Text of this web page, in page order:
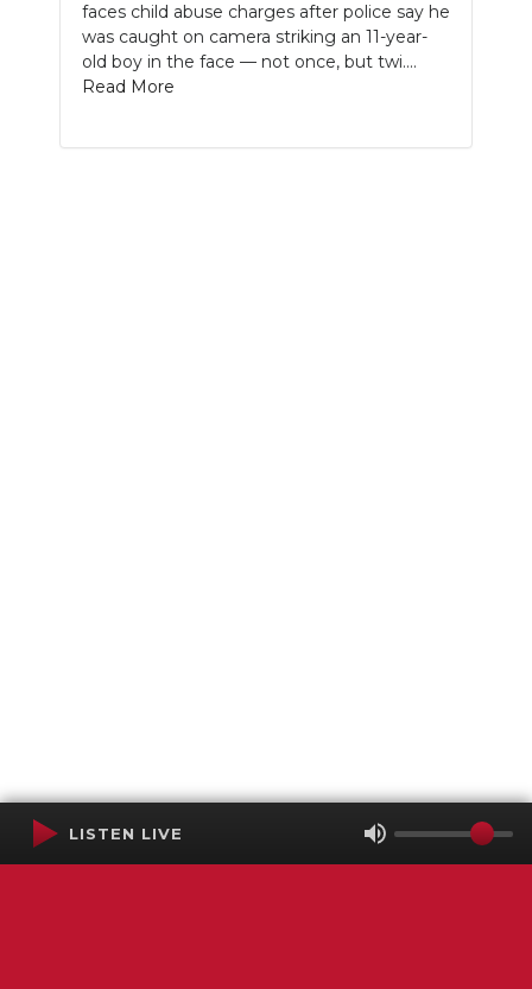
SEARCHfaces child abuse charges after police say he
was caught on camera striking an 11-year-
old boy in the face — not once, but twi....
Read More
LISTEN LIVE